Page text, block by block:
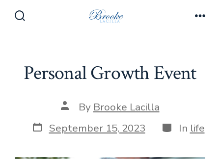
Personal Growth Event
Post
author
By Brooke Lacilla
Post
date
September 15, 2023 Categories
In life